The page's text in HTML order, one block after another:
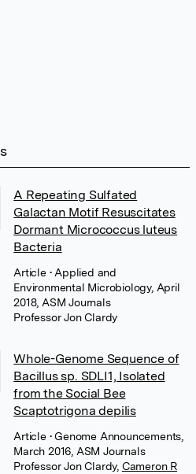
A Repeating Sulfated
Galactan Motif Resuscitates
Dormant Micrococcus luteus
Bacteria
Article • Applied and
Environmental Microbiology, April
2018, ASM Journals
Professor Jon Clardy
Whole-Genome Sequence of
Bacillus sp. SDLI1, Isolated
from the Social Bee
Scaptotrigona depilis
Article • Genome Announcements,
March 2016, ASM Journals
Professor Jon Clardy, Cameron R